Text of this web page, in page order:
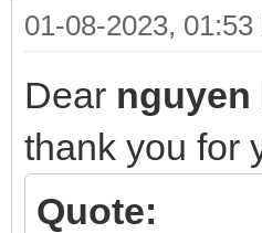
01-08-2023, 01:53
Dear nguyen
thank you for
Quote: